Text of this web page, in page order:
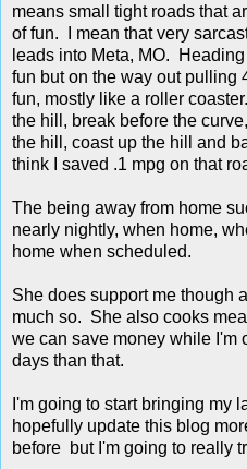
means small tight roads that
of fun. I mean that very
leads into Meta, MO.
fun but on the way out pulling
fun, mostly like a roller
the hill, break before the
the hill, coast up the hill and
think I saved .1 mpg on that
The being away from home
nearly nightly, when home,
home when scheduled.
She does support me though
much so. She also cooks
we can save money while I'm
days than that.
I'm going to start bringing my
hopefully update this blog
before but I'm going to really